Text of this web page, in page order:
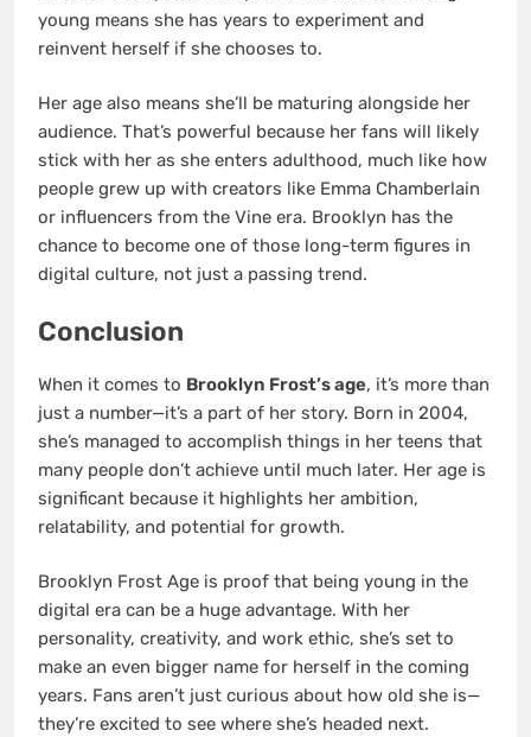
young means she has years to experiment and
reinvent herself if she chooses to.
Her age also means she’ll be maturing alongside her
audience. That’s powerful because her fans will likely
stick with her as she enters adulthood, much like how
people grew up with creators like Emma Chamberlain
or influencers from the Vine era. Brooklyn has the
chance to become one of those long-term figures in
digital culture, not just a passing trend.
Conclusion
When it comes to Brooklyn Frost’s age, it’s more than
just a number—it’s a part of her story. Born in 2004,
she’s managed to accomplish things in her teens that
many people don’t achieve until much later. Her age is
significant because it highlights her ambition,
relatability, and potential for growth.
Brooklyn Frost Age is proof that being young in the
digital era can be a huge advantage. With her
personality, creativity, and work ethic, she’s set to
make an even bigger name for herself in the coming
years. Fans aren’t just curious about how old she is—
they’re excited to see where she’s headed next.